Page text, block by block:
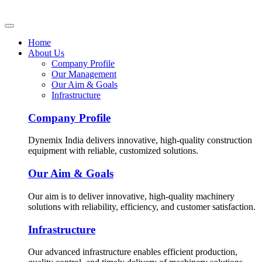
Home
About Us
Company Profile
Our Management
Our Aim & Goals
Infrastructure
Company Profile
Dynemix India delivers innovative, high-quality construction
equipment with reliable, customized solutions.
Our Aim & Goals
Our aim is to deliver innovative, high-quality machinery
solutions with reliability, efficiency, and customer satisfaction.
Infrastructure
Our advanced infrastructure enables efficient production,